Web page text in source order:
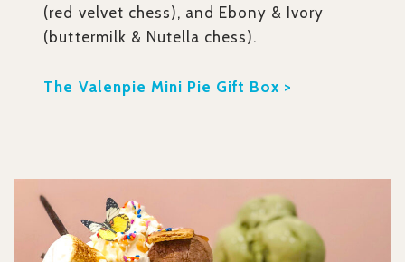
(red velvet chess), and Ebony & Ivory
(buttermilk & Nutella chess).
The Valenpie Mini Pie Gift Box >